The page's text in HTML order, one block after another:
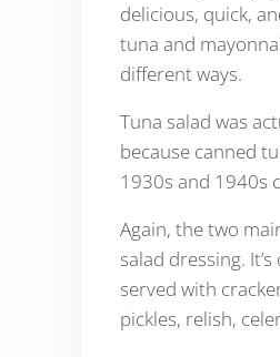
delicious, quick,
tuna and
different ways.
Tuna salad was
because canned
1930s and 1940s
Again, the two
salad dressing.
served with
pickles, relish,